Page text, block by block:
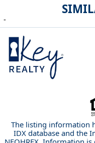
-
The listing information
IDX database and the